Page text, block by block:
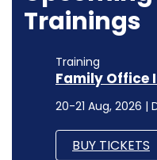
Trainings
Training
Family Office
20-21 Aug, 2026 |
BUY TICKETS